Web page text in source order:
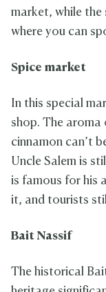
market, while the
where you can
Spice market
In this special
shop. The aroma
cinnamon can’t
Uncle Salem is
is famous for his
it, and tourists
Bait Nassif
The historical